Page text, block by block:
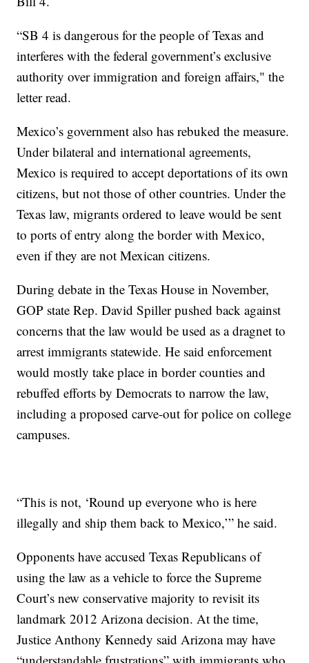
“SB 4 is dangerous for the people of Texas and
interferes with the federal government’s exclusive
authority over immigration and foreign affairs," the
letter read.
Mexico’s government also has rebuked the measure.
Under bilateral and international agreements,
Mexico is required to accept deportations of its own
citizens, but not those of other countries. Under the
Texas law, migrants ordered to leave would be sent
to ports of entry along the border with Mexico,
even if they are not Mexican citizens.
During debate in the Texas House in November,
GOP state Rep. David Spiller pushed back against
concerns that the law would be used as a dragnet to
arrest immigrants statewide. He said enforcement
would mostly take place in border counties and
rebuffed efforts by Democrats to narrow the law,
including a proposed carve-out for police on college
campuses.
“This is not, ‘Round up everyone who is here
illegally and ship them back to Mexico,’” he said.
Opponents have accused Texas Republicans of
using the law as a vehicle to force the Supreme
Court’s new conservative majority to revisit its
landmark 2012 Arizona decision. At the time,
Justice Anthony Kennedy said Arizona may have